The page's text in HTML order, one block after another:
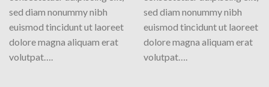
sed diam nonummy nibh
euismod tincidunt ut laoreet
dolore magna aliquam erat
volutpat….
sed diam nonummy nibh
euismod tincidunt ut laoreet
dolore magna aliquam erat
volutpat….